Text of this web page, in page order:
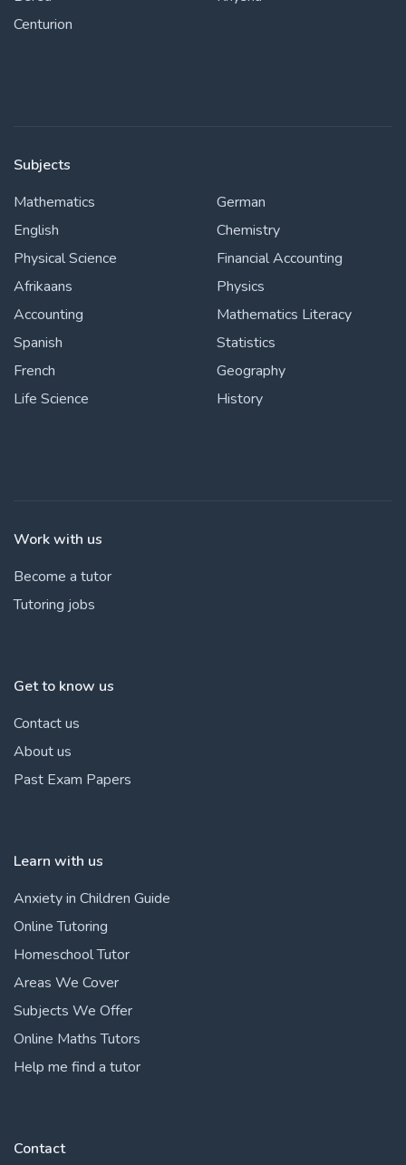
Centurion
Subjects
Mathematics
English
Physical Science
Afrikaans
Accounting
Spanish
French
Life Science
German
Chemistry
Financial Accounting
Physics
Mathematics Literacy
Statistics
Geography
History
Work with us
Become a tutor
Tutoring jobs
Get to know us
Contact us
About us
Past Exam Papers
Learn with us
Anxiety in Children Guide
Online Tutoring
Homeschool Tutor
Areas We Cover
Subjects We Offer
Online Maths Tutors
Help me find a tutor
Contact